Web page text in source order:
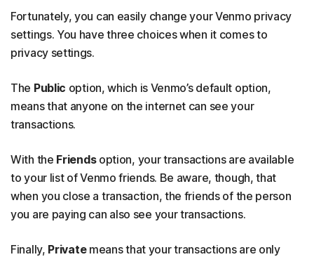
Fortunately, you can easily change your Venmo privacy
settings. You have three choices when it comes to
privacy settings.
The Public option, which is Venmo’s default option,
means that anyone on the internet can see your
transactions.
With the Friendsoption, your transactions are available
to your list of Venmo friends. Be aware, though, that
when you close a transaction, the friends of the person
you are paying can also see your transactions.
Finally, Private means that your transactions are only